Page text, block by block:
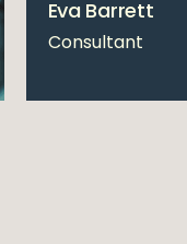
Eva Barrett
Consultant